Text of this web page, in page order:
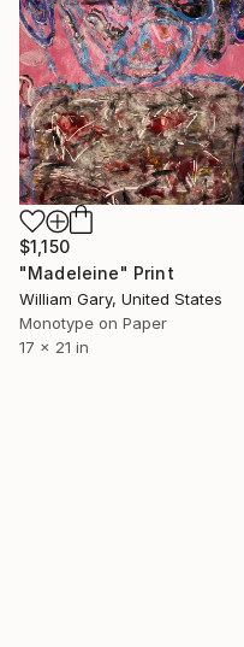
$1,150
"Madeleine" Print
William Gary, United States
Monotype on Paper
17 x 21 in